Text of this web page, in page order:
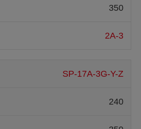
350
2A-3
SP-17A-3G-Y-Z
240